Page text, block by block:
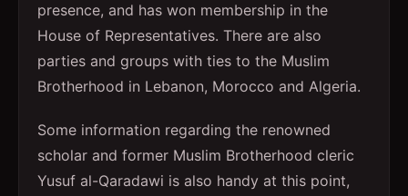
presence, and has won membership in the
House of Representatives. There are also
parties and groups with ties to the Muslim
Brotherhood in Lebanon, Morocco and Algeria.
Some information regarding the renowned
scholar and former Muslim Brotherhood cleric
Yusuf al-Qaradawi is also handy at this point,